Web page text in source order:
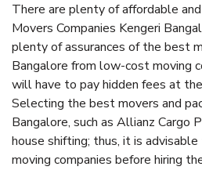
There are plenty of affordable
Movers Companies Kengeri
plenty of assurances of the best
Bangalore from low-cost moving
will have to pay hidden fees at
Selecting the best movers and
Bangalore, such as Allianz Cargo
house shifting; thus, it is
moving companies before hiring